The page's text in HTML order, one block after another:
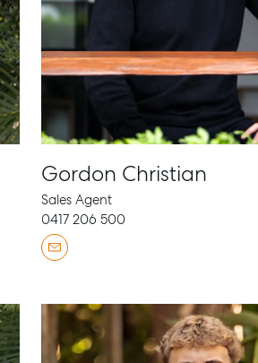
Gordon Christian
Sales Agent
0417 206 500